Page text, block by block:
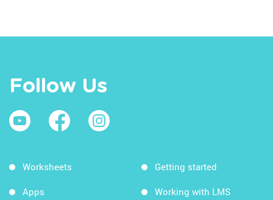
Follow Us
Worksheets
Apps
Getting started
Working with LMS